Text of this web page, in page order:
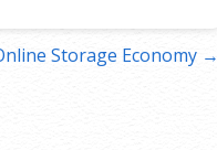
Storage Economy →